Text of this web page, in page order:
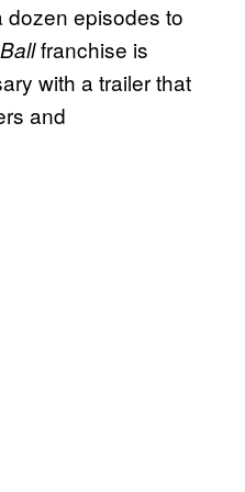
dozen episodes to
franchise is
with a trailer that
and